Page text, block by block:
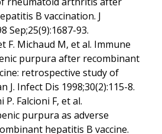
B vaccination. J
Sep;25(9):1687-93.
F. Michaud M, et al. Immune
purpura after recombinant
retrospective study of
J. Infect Dis 1998;30(2):115-8.
P. Falcioni F, et al.
purpura as adverse
hepatitis B vaccine.